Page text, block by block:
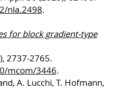
nla.2498.
for block gradient-type
2737-2765.
mcom/3446.
A. Lucchi, T. Hofmann,